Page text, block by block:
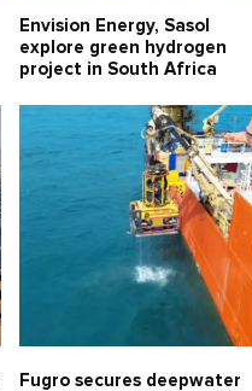
Envision Energy, Sasol
explore green hydrogen
project in South Africa
Fugro secures deepwater